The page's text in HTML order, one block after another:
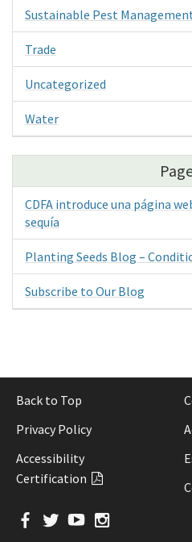
Sustainable Pest
Trade
Uncategorized
Water
CDFA introduce una página
sequía
Planting Seeds Blog –
Subscribe to Our Blog
Back to Top
Privacy Policy
Accessibility
Certification
Facebook
Twitter
YouTube